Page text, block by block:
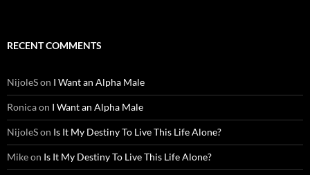
RECENT COMMENTS
NijoleSon I Want an Alpha Male
Ronicaon I Want an Alpha Male
NijoleSon Is It My Destiny To Live This Life Alone?
Mikeon Is It My Destiny To Live This Life Alone?